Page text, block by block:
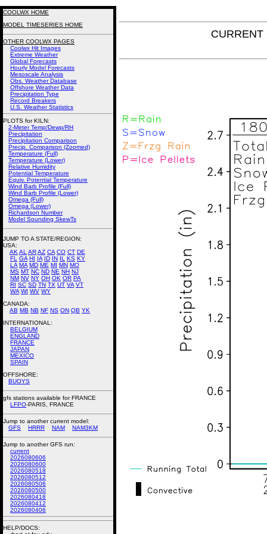
COOLWX HOME
MODEL TIMESERIES HOME
OTHER COOLWX PAGES
Coolwx Hit Images
Extreme Weather
Global Forecasts
Hourly Model Forecasts
Mesoscale Analysis
Obs. Weather Database
Offshore Weather Data
Precipitation Type
Record Breakers
U.S. Weather Statistics
PLOTS for KILN:
2-Meter Temp/Dewp/RH
Precipitation
Precipitation Comparison
Precip. Comparison (Zoomed)
Temperature (Full)
Temperature (Lower)
Relative Humidity
Potential Temperature
Equiv. Potential Temperature
Wind Barb Profile (Full)
Wind Barb Profile (Lower)
Omega (Full)
Omega (Lower)
Richardson Number
Model Sounding SkewTs
JUMP TO A STATE/REGION:
USA:
AK AL ARAZ CA CO CT DE
FL
GA HI IA ID IN IL KS KY
LA MA MD ME MI MN MO
MS MT NC ND NE NH NJ
NM NV NY OH OK OR PA
RI SC SD TN TX UT VA VT
WA WI WV WY
CANADA:
AB MB NB NF NS ON QB YK
INTERNATIONAL:
BELGIUM
ENGLAND
FRANCE
JAPAN
MEXICO
SPAIN
OFFSHORE:
BUOYS
gfs stations available for FRANCE
LFPO-PARIS, FRANCE
Jump to another current model:
GFS
HRRR NAM NAM3KM
Jump to another GFS run:
current
2026080606
2026080600
2026080518
2026080512
2026080506
2026080500
2026080418
2026080412
2026080406
HELP/DOCS: